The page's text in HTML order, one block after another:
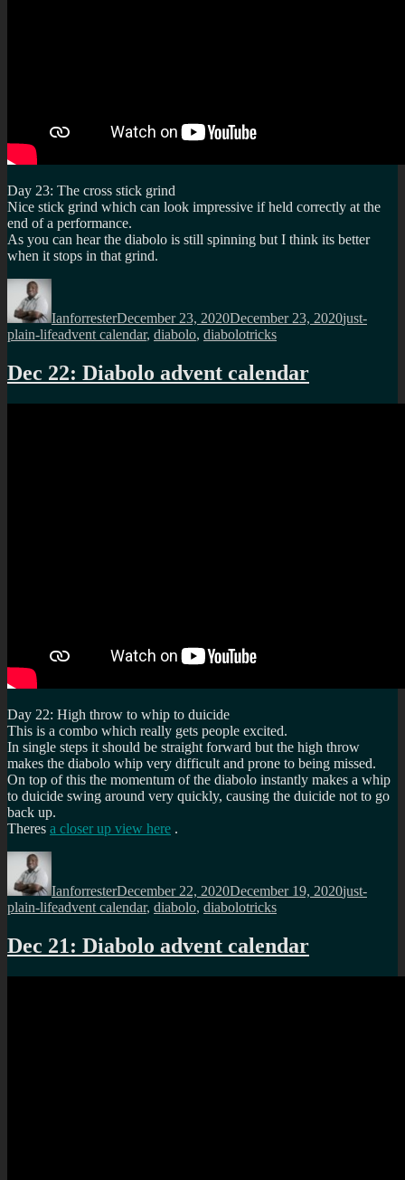
Day 23: The cross stick grind
Nice stick grind which can look impressive if held correctly at the
end of a performance.
As you can hear the diabolo is still spinning but I think its better
when it stops in that grind.
Author
IanforresterDecember 23, 2020December 23, 2020just-
plain-lifeTags
advent calendar, diabolo, diabolotricks
Dec 22: Diabolo advent calendar
Day 22: High throw to whip to duicide
This is a combo which really gets people excited.
In single steps it should be straight forward but the high throw
makes the diabolo whip very difficult and prone to being missed.
On top of this the momentum of the diabolo instantly makes a whip
to duicide swing around very quickly, causing the duicide not to go
back up.
Theres a closer up view here .
Author
IanforresterDecember 22, 2020December 19, 2020just-
plain-lifeTags
advent calendar, diabolo, diabolotricks
Dec 21: Diabolo advent calendar